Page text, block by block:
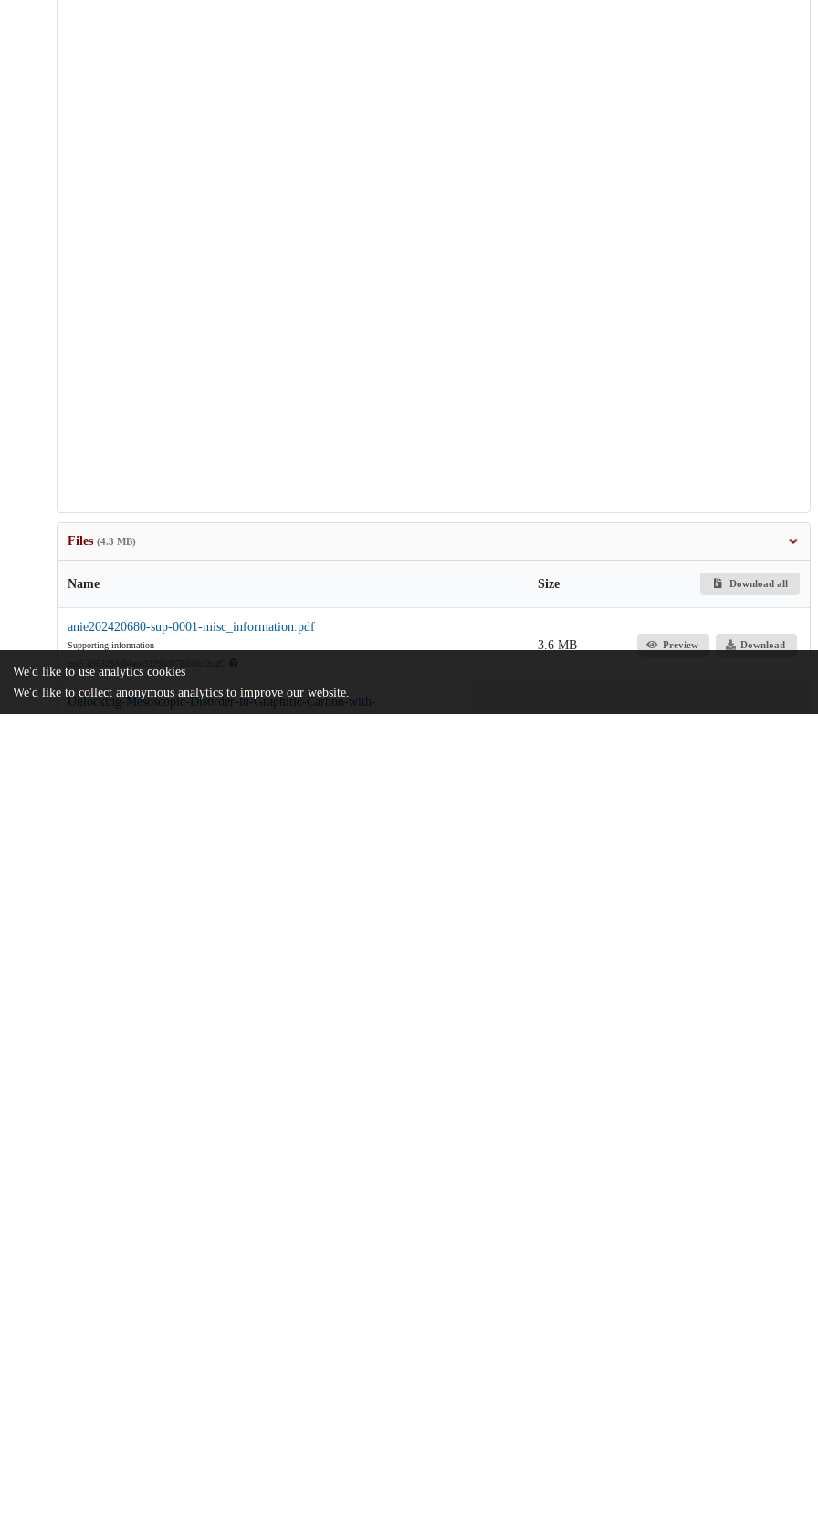
Files (4.3 MB)
Name Size Download all
anie202420680-sup-0001-misc_information.pdf
Supporting information
3.6 MB Preview Download
Unlocking-Mesoscopic-Disorder-in-Graphitic-Carbon-with-
We'd like to use analytics cookies
We'd like to collect anonymous analytics to improve our website.